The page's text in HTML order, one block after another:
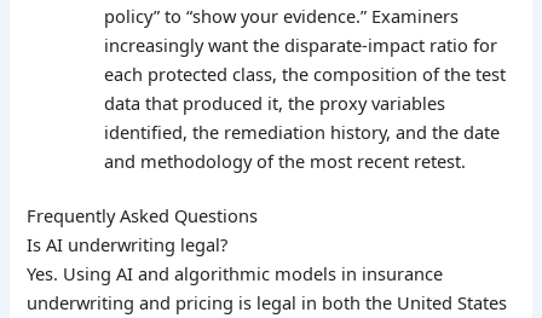
policy” to “show your evidence.” Examiners
increasingly want the disparate-impact ratio for
each protected class, the composition of the test
data that produced it, the proxy variables
identified, the remediation history, and the date
and methodology of the most recent retest.
Frequently Asked Questions
Is AI underwriting legal?
Yes. Using AI and algorithmic models in insurance
underwriting and pricing is legal in both the United States